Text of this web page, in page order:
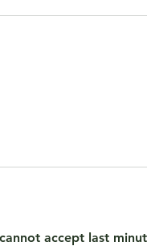
accept last